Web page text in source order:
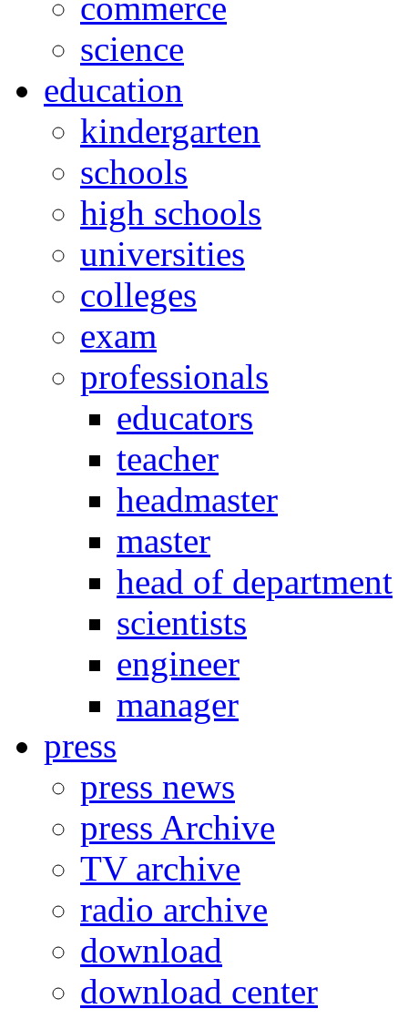
commerce
science
education
kindergarten
schools
high schools
universities
colleges
exam
professionals
educators
teacher
headmaster
master
head of department
scientists
engineer
manager
press
press news
press Archive
TV archive
radio archive
download
download center